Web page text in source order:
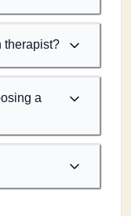
therapist?
a